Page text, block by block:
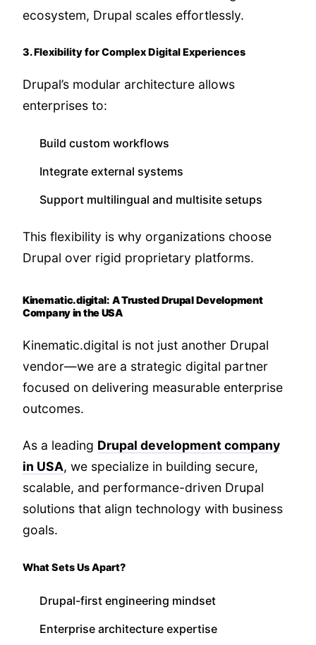
ecosystem, Drupal scales effortlessly.
3. Flexibility for Complex Digital Experiences
Drupal’s modular architecture allows
enterprises to:
Build custom workflows
Integrate external systems
Support multilingual and multisite setups
This flexibility is why organizations choose
Drupal over rigid proprietary platforms.
Kinematic.digital: A Trusted Drupal Development
Company in the USA
Kinematic.digital is not just another Drupal
vendor—we are a strategic digital partner
focused on delivering measurable enterprise
outcomes.
As a leading Drupal development company
in USA, we specialize in building secure,
scalable, and performance-driven Drupal
solutions that align technology with business
goals.
What Sets Us Apart?
Drupal-first engineering mindset
Enterprise architecture expertise